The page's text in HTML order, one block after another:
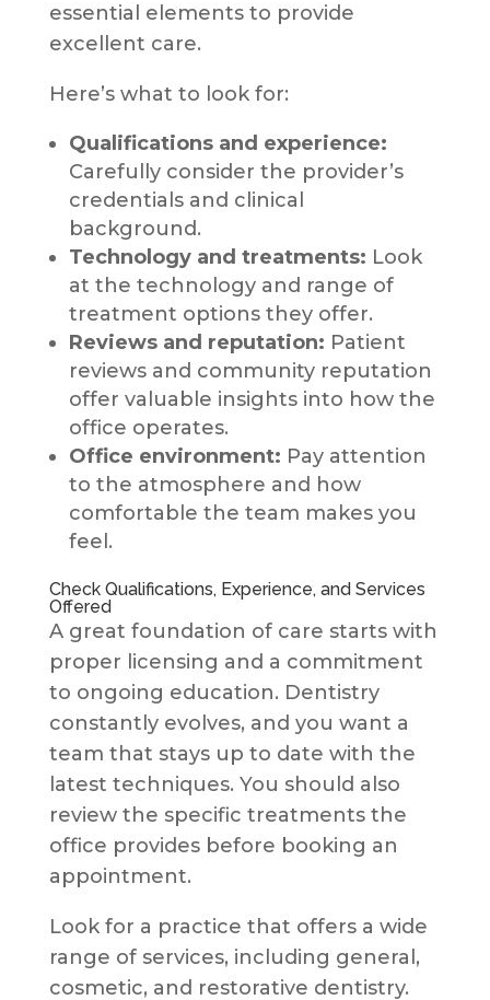
essential elements to provide
excellent care.
Here’s what to look for:
Qualifications and experience:
Carefully consider the provider’s
credentials and clinical
background.
Technology and treatments: Look
at the technology and range of
treatment options they offer.
Reviews and reputation: Patient
reviews and community reputation
offer valuable insights into how the
office operates.
Office environment: Pay attention
to the atmosphere and how
comfortable the team makes you
feel.
Check Qualifications, Experience, and Services
Offered
A great foundation of care starts with
proper licensing and a commitment
to ongoing education. Dentistry
constantly evolves, and you want a
team that stays up to date with the
latest techniques. You should also
review the specific treatments the
office provides before booking an
appointment.
Look for a practice that offers a wide
range of services, including general,
cosmetic, and restorative dentistry.